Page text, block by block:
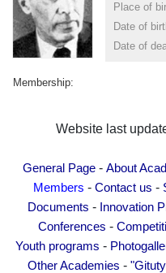
Publications
Funds
Competitions
Photogallery
Videogallery
Web Resources
"Gitutyun" newspaper
Place of
Date of
Date of
Membership:
Website last
General Page- About
Members - Contact us -
Documents - Innovation
Conferences -
Youth programs -
Other Academies -